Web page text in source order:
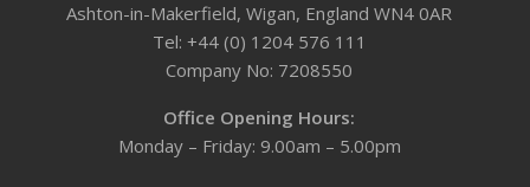
Ashton-in-Makerfield, Wigan, England WN4 0AR
Tel: +44 (0) 1204 576 111
Company No: 7208550
Office Opening Hours:
Monday – Friday: 9.00am – 5.00pm